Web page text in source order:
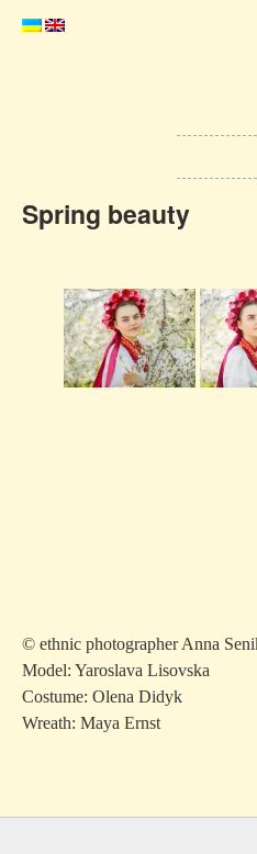
Spring beauty
© ethnic photographer Anna
Model: Yaroslava Lisovska
Costume: Olena Didyk
Wreath: Maya Ernst